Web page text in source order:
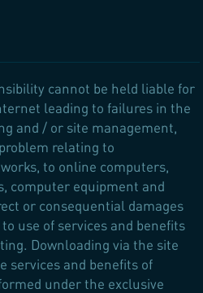
cannot be held liable for
leading to failures in the
and / or site management,
relating to
to online computers,
computer equipment and
or consequential damages
use of services and benefits
Downloading via the site
services and benefits of
under the exclusive